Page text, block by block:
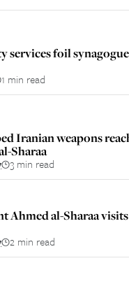
services foil
1 min read
Iranian weapons
Sharaa
3 min read
Ahmed al-Sharaa
2 min read